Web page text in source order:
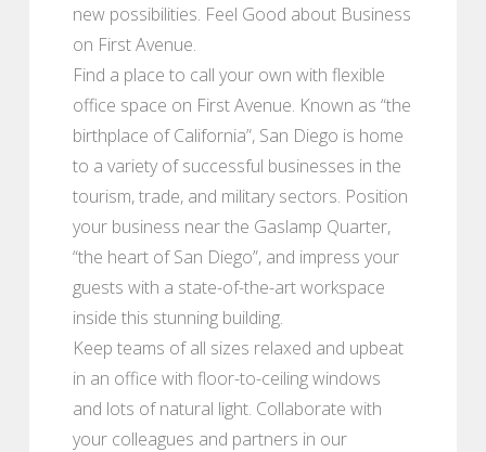
new possibilities. Feel Good about Business
on First Avenue.
Find a place to call your own with flexible
office space on First Avenue. Known as “the
birthplace of California”, San Diego is home
to a variety of successful businesses in the
tourism, trade, and military sectors. Position
your business near the Gaslamp Quarter,
“the heart of San Diego”, and impress your
guests with a state-of-the-art workspace
inside this stunning building.
Keep teams of all sizes relaxed and upbeat
in an office with floor-to-ceiling windows
and lots of natural light. Collaborate with
your colleagues and partners in our